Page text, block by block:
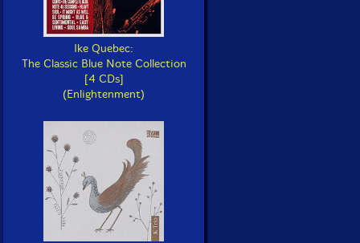
Ike Quebec:
The Classic Blue Note Collection
[4 CDs]
(Enlightenment)